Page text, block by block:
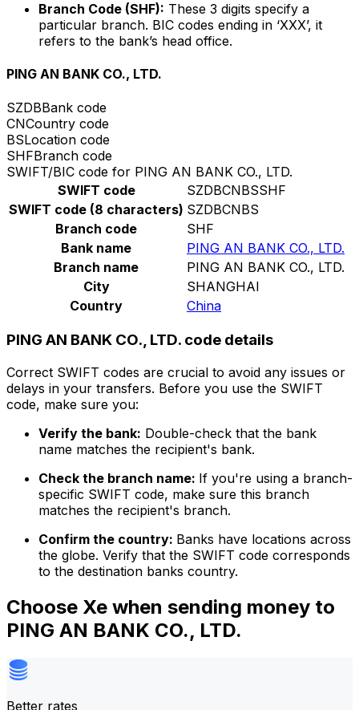
Branch Code (SHF): These 3 digits specify a
particular branch. BIC codes ending in ‘XXX’, it
refers to the bank’s head office.
PING AN BANK CO., LTD.
SZDBBank code
CNCountry code
BSLocation code
SHFBranch code
SWIFT/BIC code for PING AN BANK CO., LTD.
SWIFT code
SZDBCNBSSHF
SWIFT code (8 characters) SZDBCNBS
Branch code
SHF
Bank name
PING AN BANK CO., LTD.
Branch name
PING AN BANK CO., LTD.
City
SHANGHAI
Country
China
PING AN BANK CO., LTD. code details
Correct SWIFT codes are crucial to avoid any issues or
delays in your transfers. Before you use the SWIFT
code, make sure you:
Verify the bank: Double-check that the bank
name matches the recipient's bank.
Check the branch name: If you're using a branch-
specific SWIFT code, make sure this branch
matches the recipient's branch.
Confirm the country: Banks have locations across
the globe. Verify that the SWIFT code corresponds
to the destination banks country.
Choose Xe when sending money to
PING AN BANK CO., LTD.
Better rates